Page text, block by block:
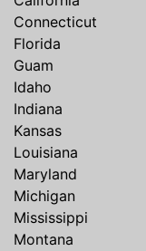
Connecticut
Florida
Guam
Idaho
Indiana
Kansas
Louisiana
Maryland
Michigan
Mississippi
Montana